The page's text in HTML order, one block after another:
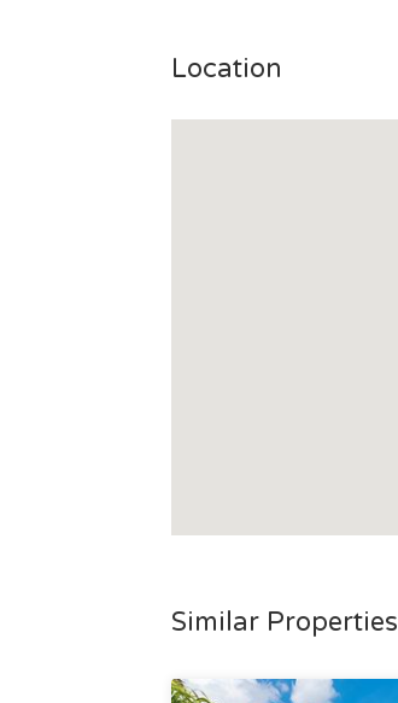
Location
Similar Properties